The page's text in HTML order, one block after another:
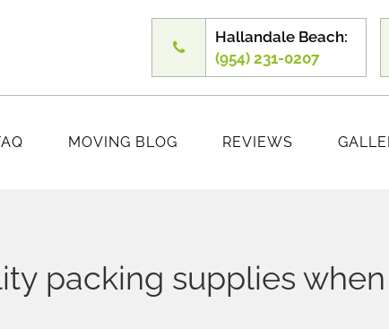
Hallandale Beach:
(954) 231-0207
MOVING BLOG REVIEWS
packing supplies